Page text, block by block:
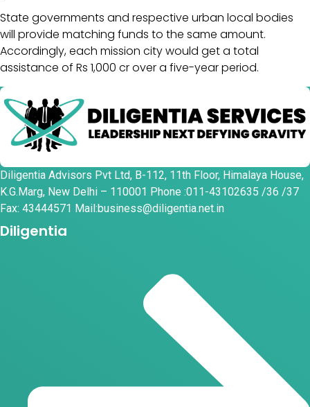
State governments and respective urban local bodies
will provide matching funds to the same amount.
Accordingly, each mission city would get a total
assistance of Rs 1,000 cr over a five-year period.
Diligentia Advisors Pvt Ltd, B-112, 11th Floor, Himalaya House,
K.G.Marg, New Delhi – 110001 Phone :011-43102635 /36 /37
Fax: 43444571 Mail:business@diligentia.net.in
Diligentia